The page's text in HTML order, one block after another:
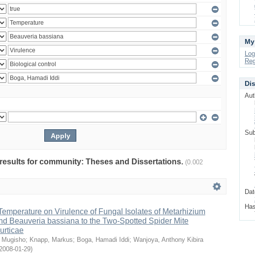
for community: Theses and Dissertations. (0.002
on Virulence of Fungal Isolates of Metarhizium
Beauveria bassiana to the Two-Spotted Spider Mite
Mugisho; Knapp, Markus; Boga, Hamadi Iddi; Wanjoya, Anthony Kibira
01-29)